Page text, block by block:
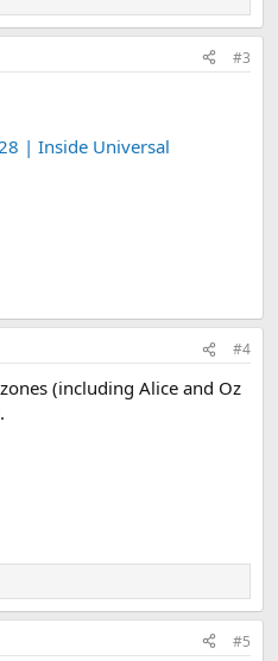
#3
| Inside Universal
#4
(including Alice and Oz
#5